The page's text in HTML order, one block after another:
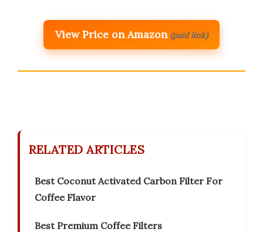
View Price on Amazon (paid link)
RELATED ARTICLES
Best Coconut Activated Carbon Filter For
Coffee Flavor
Best Premium Coffee Filters